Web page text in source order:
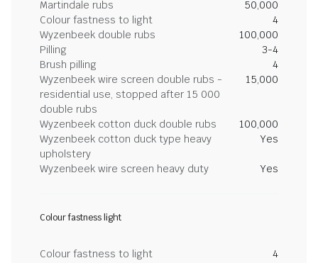
Martindale rubs
50,000
Colour fastness to light
4
Wyzenbeek double rubs
100,000
Pilling
3-4
Brush pilling
4
Wyzenbeek wire screen double rubs -
residential use, stopped after 15 000
double rubs
15,000
Wyzenbeek cotton duck double rubs
100,000
Wyzenbeek cotton duck type heavy
upholstery
Yes
Wyzenbeek wire screen heavy duty Yes
Colour fastness light
Colour fastness to light 4